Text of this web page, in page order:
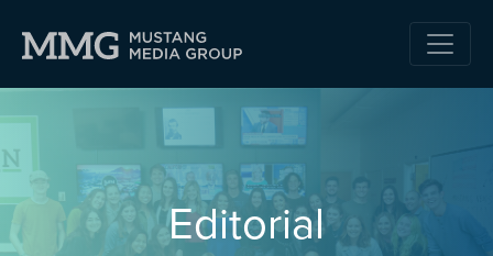
Editorial